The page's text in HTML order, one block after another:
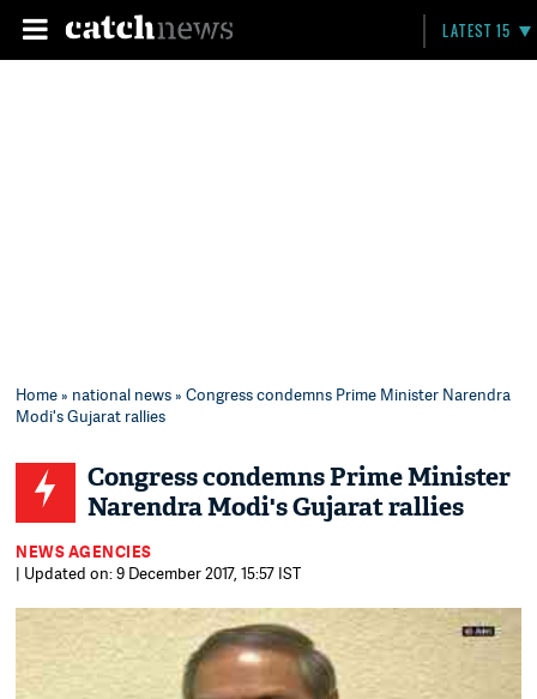
LATEST 15
Home» national news» Congress condemns Prime Minister Narendra
Modi's Gujarat rallies
Congress condemns Prime Minister
Narendra Modi's Gujarat rallies
NEWS AGENCIES
| Updated on: 9 December 2017, 15:57 IST